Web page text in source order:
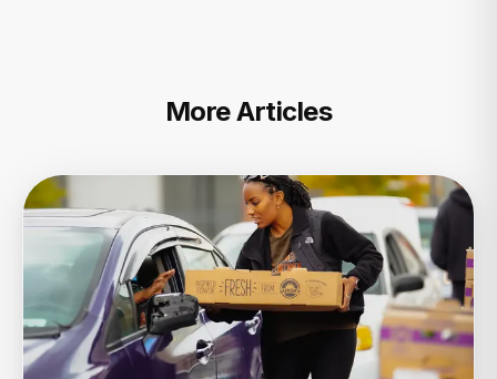
More Articles